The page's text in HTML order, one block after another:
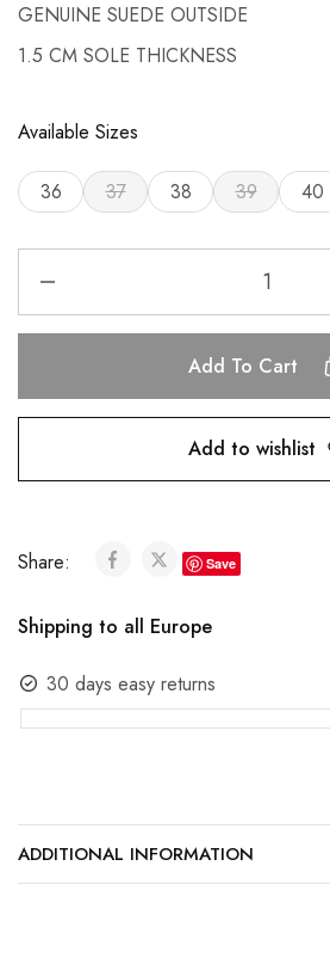
GENUINE SUEDE OUTSIDE
1.5 CM SOLE THICKNESS
Available Sizes
36 37 38 39 40
Add To Cart
Add to wishlist
Share: Save
Shipping to all Europe
30 days easy returns
ADDITIONAL INFORMATION